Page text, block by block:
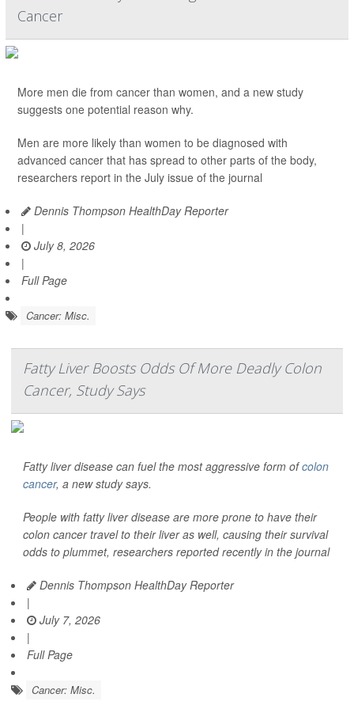
Cancer
More men die from cancer than women, and a new study
suggests one potential reason why.
Men are more likely than women to be diagnosed with
advanced cancer that has spread to other parts of the body,
researchers report in the July issue of the journal
Dennis Thompson HealthDay Reporter
|
July 8, 2026
|
Full Page
Cancer: Misc.
Fatty Liver Boosts Odds Of More Deadly Colon
Cancer, Study Says
Fatty liver disease can fuel the most aggressive form ofcolon
cancer, a new study says.
People with fatty liver disease are more prone to have their
colon cancer travel to their liver as well, causing their survival
odds to plummet, researchers reported recently in the journal
Dennis Thompson HealthDay Reporter
|
July 7, 2026
|
Full Page
Cancer: Misc.